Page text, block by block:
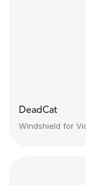
DeadCat
Windshield for